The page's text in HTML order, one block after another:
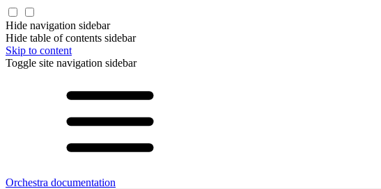
Hide navigation sidebar
Hide table of contents sidebar
Skip to content
Toggle site navigation sidebar
Orchestra documentation